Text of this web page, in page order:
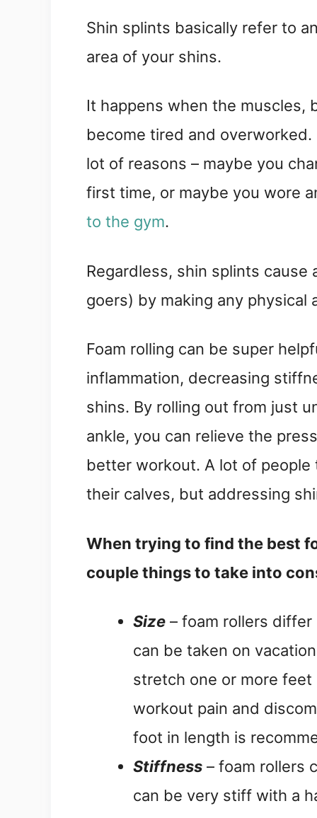
Shin splints basically refer to
area of your shins.
It happens when the muscles,
become tired and
lot of reasons – maybe you
first time, or maybe you wore
to the gym.
Regardless, shin splints
goers) by making any physical
Foam rolling can be super
inflammation, decreasing
shins. By rolling out from just
ankle, you can relieve the
better workout. A lot of
their calves, but addressing
When trying to find the best
couple things to take into
Size – foam rollers
can be taken on
stretch one or more
workout pain and
foot in length is
Stiffness – foam rollers
can be very stiff with a